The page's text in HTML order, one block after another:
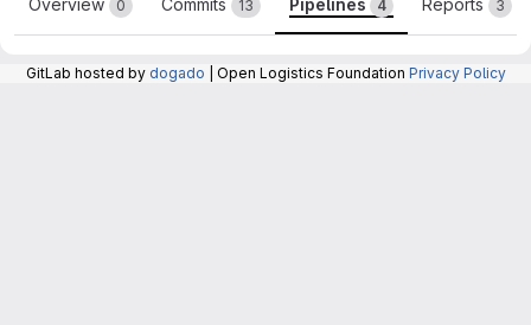
Overview 0 Commits 13 Pipelines 4 Reports 3
GitLab hosted by dogado | Open Logistics Foundation Privacy Policy